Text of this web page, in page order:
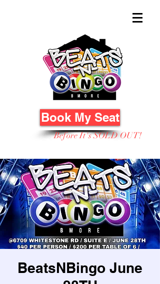
Book My Seat
Before It's SOLD OUT!
BeatsNBingo June